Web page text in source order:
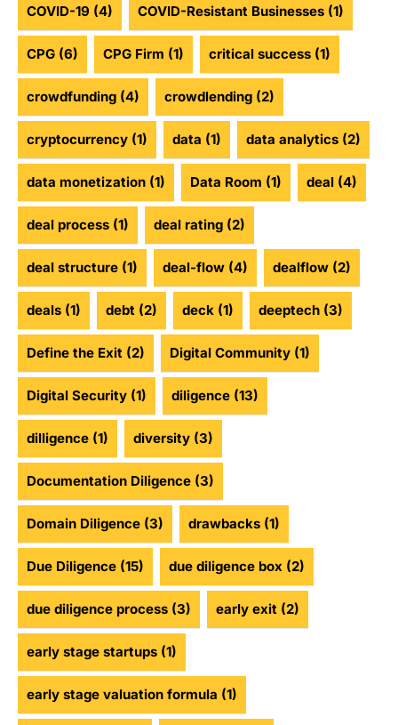
COVID-19 (4) COVID-Resistant Businesses (1)
CPG (6) CPG Firm (1) critical success (1)
crowdfunding (4) crowdlending (2)
cryptocurrency (1) data (1) data analytics (2)
data monetization (1) Data Room (1) deal (4)
deal process (1) deal rating (2)
deal structure (1) deal-flow (4) dealflow (2)
deals (1) debt (2) deck (1) deeptech (3)
Define the Exit (2) Digital Community (1)
Digital Security (1) diligence (13)
dilligence (1) diversity (3)
Documentation Diligence (3)
Domain Diligence (3) drawbacks (1)
Due Diligence (15) due diligence box (2)
due diligence process (3) early exit (2)
early stage startups (1)
early stage valuation formula (1)